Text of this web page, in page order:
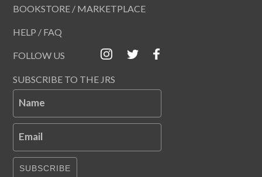
BOOKSTORE / MARKETPLACE
HELP / FAQ
FOLLOW US
SUBSCRIBE TO THE JRS
Name
Email
SUBSCRIBE